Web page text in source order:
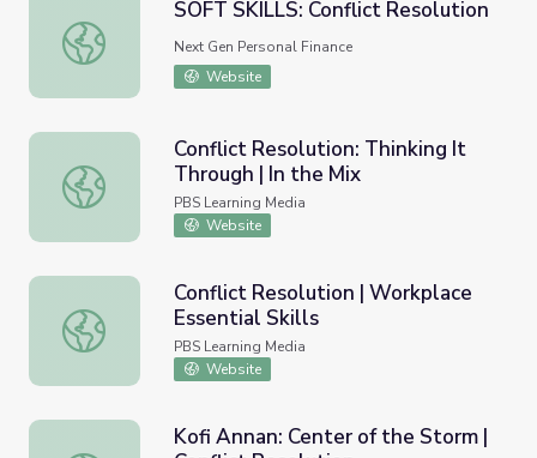
SOFT SKILLS: Conflict Resolution
SOFT SKILLS: Conflict Resolution
Next Gen Personal Finance
Website
Conflict Resolution: Thinking It Through | In the Mix
Conflict Resolution: Thinking It
Through | In the Mix
PBS Learning Media
Website
Conflict Resolution | Workplace Essential Skills
Conflict Resolution | Workplace
Essential Skills
PBS Learning Media
Website
Kofi Annan: Center of the Storm |